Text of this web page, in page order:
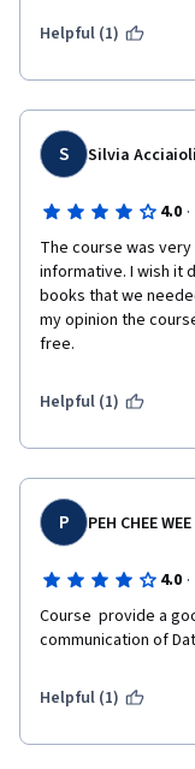
Helpful (1)
S Silvia Acciaioli
4.0 ·
The course was
informative. I wish it
books that we
my opinion the
free.
Helpful (1)
P PEH CHEE WEE
4.0 ·
Course  provide a
communication of
Helpful (1)